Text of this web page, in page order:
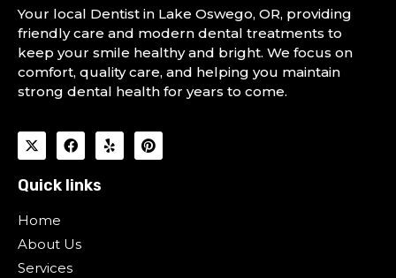
Your local Dentist in Lake Oswego, OR, providing
friendly care and modern dental treatments to
keep your smile healthy and bright. We focus on
comfort, quality care, and helping you maintain
strong dental health for years to come.
Quick links
Home
About Us
Services